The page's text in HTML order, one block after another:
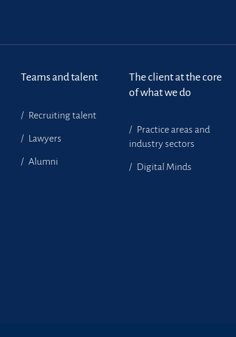
Teams and talent
Recruiting talent
Lawyers
Alumni
The client at the core
of what we do
Practice areas and
industry sectors
Digital Minds